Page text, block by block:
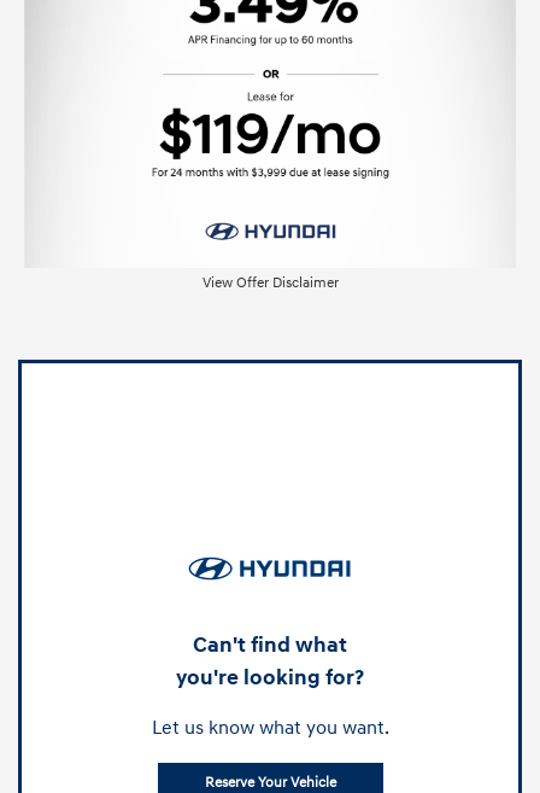
View Offer Disclaimer
Can't find what
you're looking for?
Let us know what you want.
Reserve Your Vehicle